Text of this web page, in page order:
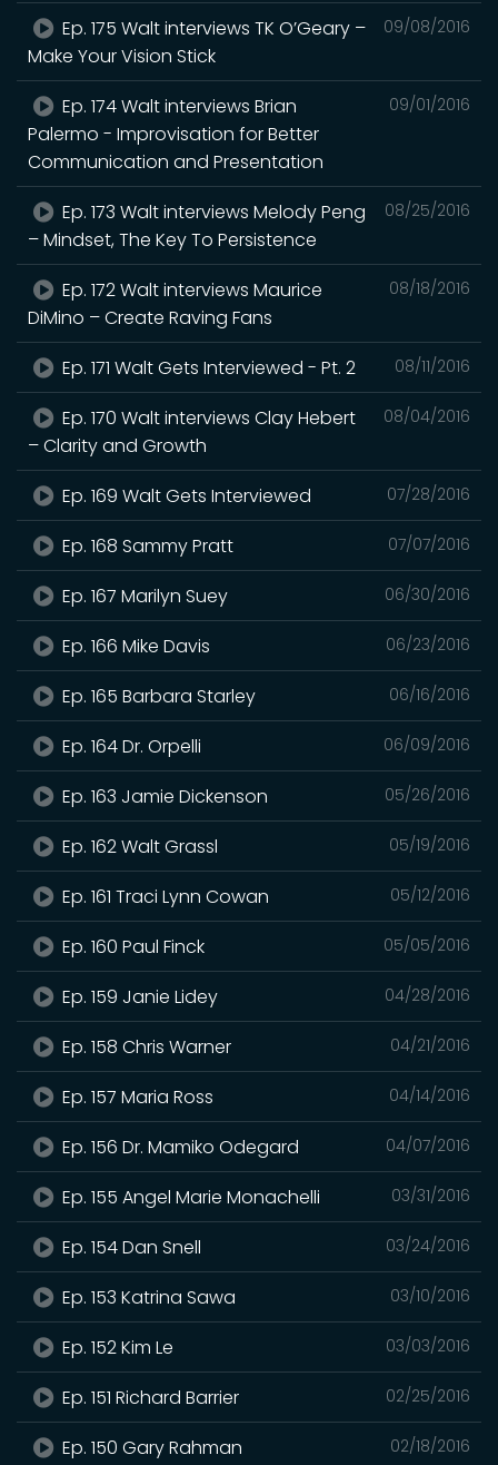
09/08/2016
Ep. 175 Walt interviews TK O’Geary –
Make Your Vision Stick
09/01/2016
Ep. 174 Walt interviews Brian
Palermo - Improvisation for Better
Communication and Presentation
08/25/2016
Ep. 173 Walt interviews Melody Peng
– Mindset, The Key To Persistence
08/18/2016
Ep. 172 Walt interviews Maurice
DiMino – Create Raving Fans
08/11/2016
Ep. 171 Walt Gets Interviewed - Pt. 2
08/04/2016
Ep. 170 Walt interviews Clay Hebert
– Clarity and Growth
07/28/2016
Ep. 169 Walt Gets Interviewed
07/07/2016
Ep. 168 Sammy Pratt
06/30/2016
Ep. 167 Marilyn Suey
06/23/2016
Ep. 166 Mike Davis
06/16/2016
Ep. 165 Barbara Starley
06/09/2016
Ep. 164 Dr. Orpelli
05/26/2016
Ep. 163 Jamie Dickenson
05/19/2016
Ep. 162 Walt Grassl
05/12/2016
Ep. 161 Traci Lynn Cowan
05/05/2016
Ep. 160 Paul Finck
04/28/2016
Ep. 159 Janie Lidey
04/21/2016
Ep. 158 Chris Warner
04/14/2016
Ep. 157 Maria Ross
04/07/2016
Ep. 156 Dr. Mamiko Odegard
03/31/2016
Ep. 155 Angel Marie Monachelli
03/24/2016
Ep. 154 Dan Snell
03/10/2016
Ep. 153 Katrina Sawa
03/03/2016
Ep. 152 Kim Le
02/25/2016
Ep. 151 Richard Barrier
02/18/2016
Ep. 150 Gary Rahman